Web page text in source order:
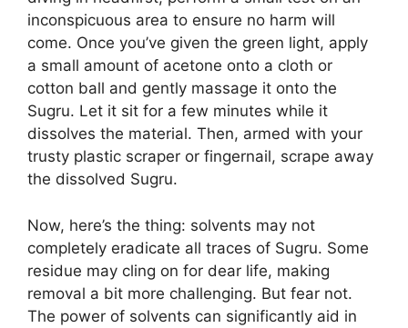
inconspicuous area to ensure no harm will
come. Once you’ve given the green light, apply
a small amount of acetone onto a cloth or
cotton ball and gently massage it onto the
Sugru. Let it sit for a few minutes while it
dissolves the material. Then, armed with your
trusty plastic scraper or fingernail, scrape away
the dissolved Sugru.
Now, here’s the thing: solvents may not
completely eradicate all traces of Sugru. Some
residue may cling on for dear life, making
removal a bit more challenging. But fear not.
The power of solvents can significantly aid in